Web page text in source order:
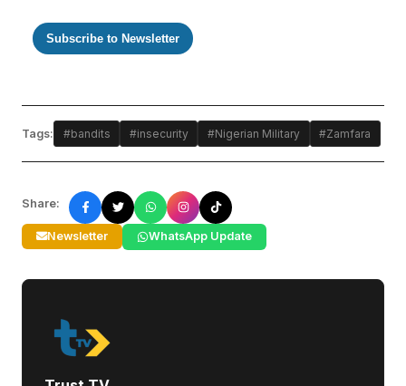
Subscribe to Newsletter
Tags: #bandits #insecurity #Nigerian Military #Zamfara
Share:
Newsletter WhatsApp Update